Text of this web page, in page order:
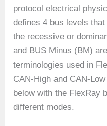
protocol electrical
defines 4 bus levels
the recessive or
and BUS Minus (BM)
terminologies used in
CAN-High and CAN-
below with the FlexRay
different modes.